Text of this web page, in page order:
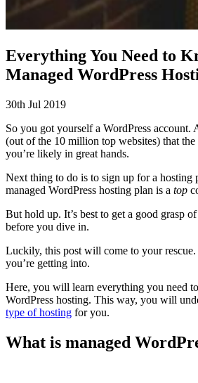
Everything You Need to
Managed WordPress
30th Jul 2019
So you got yourself a WordPress account.
(out of the 10 million top websites) that
you’re likely in great hands.
Next thing to do is to sign up for a hosting
managed WordPress hosting plan is a top
But hold up. It’s best to get a good grasp
before you dive in.
Luckily, this post will come to your
you’re getting into.
Here, you will learn everything you need
WordPress hosting. This way, you will
type of hosting for you.
What is managed